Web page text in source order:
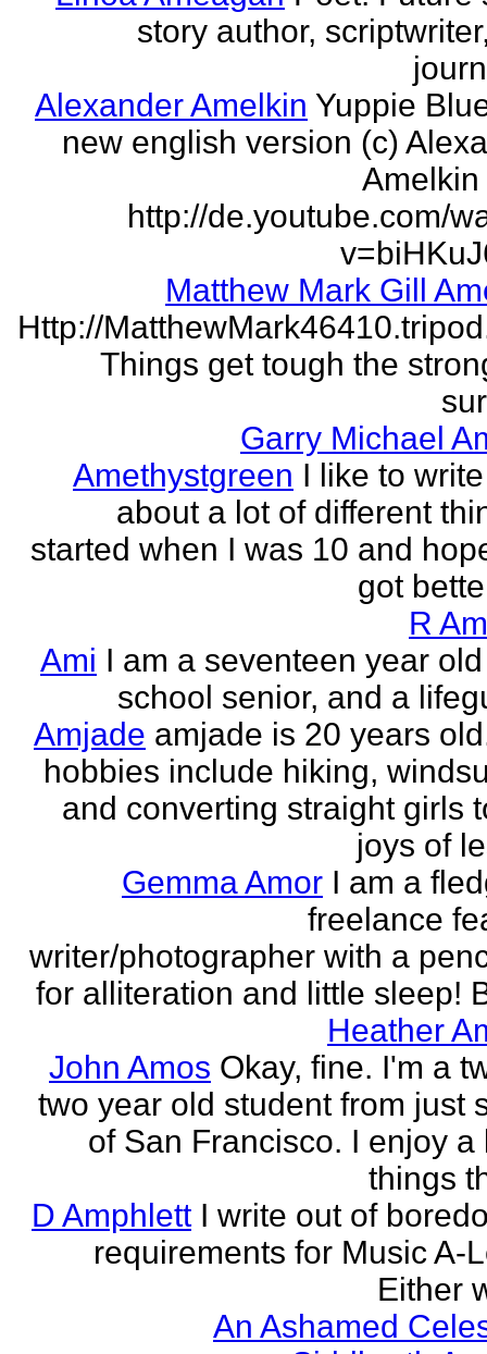
story author,
Alexander Amelkin Yuppie
new english version (c)
http://de.youtube.com/
Matthew Mark Gill
Http://
Things get tough the
Garry Michael
Amethystgreen I like to
about a lot of different
started when I was 10 and
got
R
Ami I am a seventeen year
school senior, and a
Amjade amjade is 20 years
hobbies include hiking,
and converting straight girls
joys of
Gemma Amor I am a
freelance
writer/photographer with a
for alliteration and little sleep!
Heather
John Amos Okay, fine. I'm a
two year old student from just
of San Francisco. I enjoy a
things
D Amphlett I write out of
requirements for Music A-
Either
An Ashamed